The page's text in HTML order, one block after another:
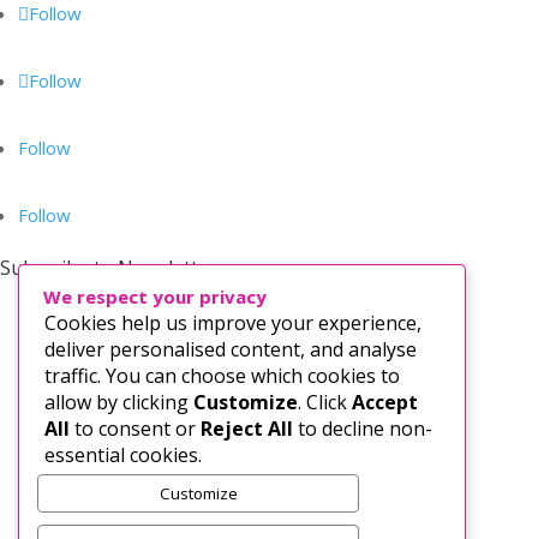
Follow
Follow
Follow
Follow
Subscribe to Newsletter
We respect your privacy
Cookies help us improve your experience,
deliver personalised content, and analyse
traffic. You can choose which cookies to
allow by clicking Customize. ClickAccept
All to consent or Reject All to decline non-
essential cookies.
Customize